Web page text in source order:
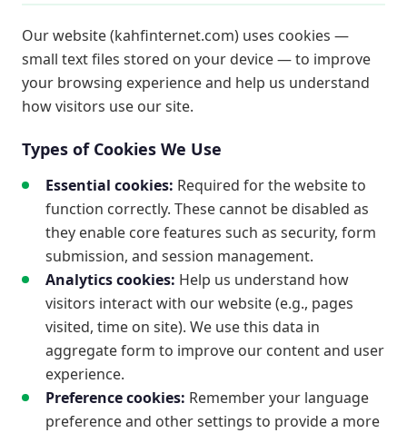
Our website (kahfinternet.com) uses cookies —
small text files stored on your device — to improve
your browsing experience and help us understand
how visitors use our site.
Types of Cookies We Use
Essential cookies: Required for the website to
function correctly. These cannot be disabled as
they enable core features such as security, form
submission, and session management.
Analytics cookies: Help us understand how
visitors interact with our website (e.g., pages
visited, time on site). We use this data in
aggregate form to improve our content and user
experience.
Preference cookies: Remember your language
preference and other settings to provide a more